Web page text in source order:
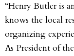
“Henry Butler is
knows the local
organizing
As President of